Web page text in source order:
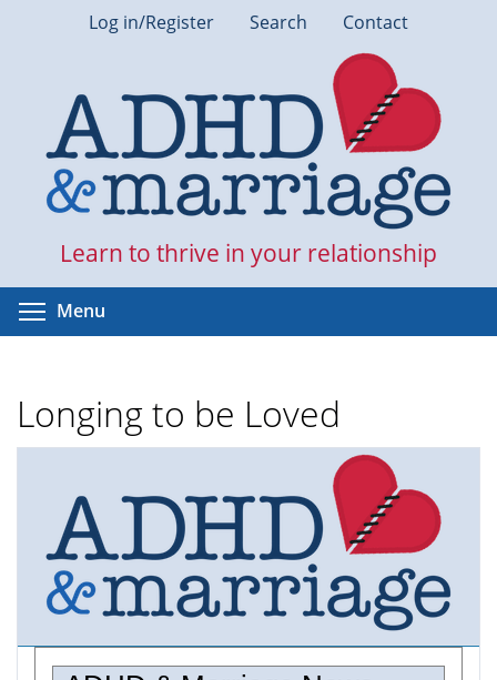
Log in/Register Search Contact
Learn to thrive in your relationship
Menu
Longing to be Loved